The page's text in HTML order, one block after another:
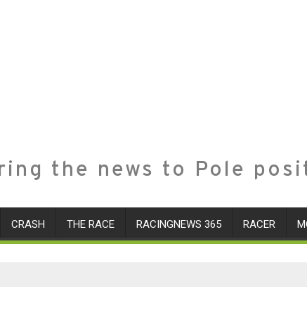
the news to Pole
CRASH THE RACE RACINGNEWS 365 RACER